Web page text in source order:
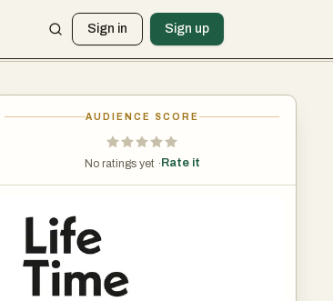
Sign in Sign up
AUDIENCE SCORE
No ratings yet · Rate it